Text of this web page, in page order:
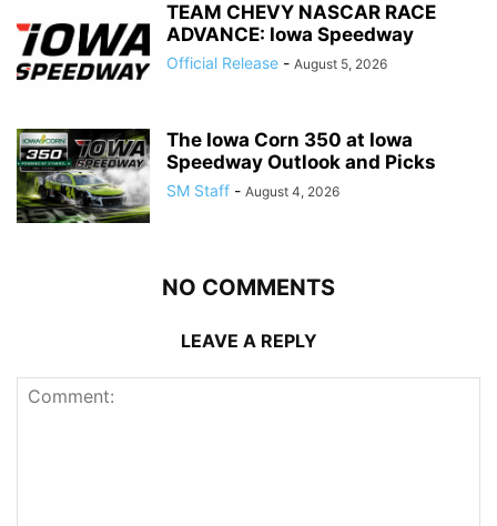
TEAM CHEVY NASCAR RACE
ADVANCE: Iowa Speedway
Official Release - August 5, 2026
The Iowa Corn 350 at Iowa
Speedway Outlook and Picks
SM Staff - August 4, 2026
NO COMMENTS
LEAVE A REPLY